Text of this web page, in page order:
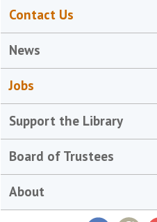
Contact Us
News
Jobs
Support the Library
Board of Trustees
About